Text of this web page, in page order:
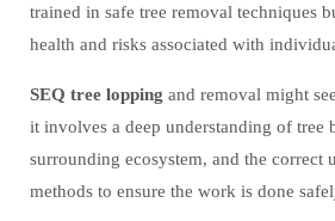
trained in safe tree removal techniques
health and risks associated with
SEQ tree lopping and removal might
it involves a deep understanding of tree
surrounding ecosystem, and the correct
methods to ensure the work is done